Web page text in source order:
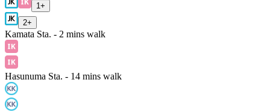
1 +
2+
Kamata Sta. - 2 mins walk
Hasunuma Sta. - 14 mins walk